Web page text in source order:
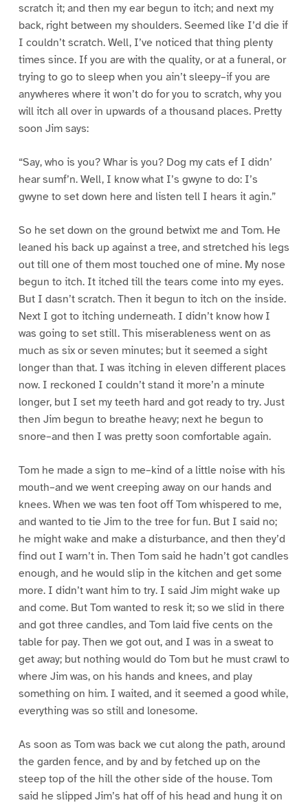
scratch it; and then my ear begun to itch; and next my
back, right between my shoulders. Seemed like I’d die if
I couldn’t scratch. Well, I’ve noticed that thing plenty
times since. If you are with the quality, or at a funeral, or
trying to go to sleep when you ain’t sleepy–if you are
anywheres where it won’t do for you to scratch, why you
will itch all over in upwards of a thousand places. Pretty
soon Jim says:
“Say, who is you? Whar is you? Dog my cats ef I didn’
hear sumf’n. Well, I know what I’s gwyne to do: I’s
gwyne to set down here and listen tell I hears it agin.”
So he set down on the ground betwixt me and Tom. He
leaned his back up against a tree, and stretched his legs
out till one of them most touched one of mine. My nose
begun to itch. It itched till the tears come into my eyes.
But I dasn’t scratch. Then it begun to itch on the inside.
Next I got to itching underneath. I didn’t know how I
was going to set still. This miserableness went on as
much as six or seven minutes; but it seemed a sight
longer than that. I was itching in eleven different places
now. I reckoned I couldn’t stand it more’n a minute
longer, but I set my teeth hard and got ready to try. Just
then Jim begun to breathe heavy; next he begun to
snore–and then I was pretty soon comfortable again.
Tom he made a sign to me–kind of a little noise with his
mouth–and we went creeping away on our hands and
knees. When we was ten foot off Tom whispered to me,
and wanted to tie Jim to the tree for fun. But I said no;
he might wake and make a disturbance, and then they’d
find out I warn’t in. Then Tom said he hadn’t got candles
enough, and he would slip in the kitchen and get some
more. I didn’t want him to try. I said Jim might wake up
and come. But Tom wanted to resk it; so we slid in there
and got three candles, and Tom laid five cents on the
table for pay. Then we got out, and I was in a sweat to
get away; but nothing would do Tom but he must crawl to
where Jim was, on his hands and knees, and play
something on him. I waited, and it seemed a good while,
everything was so still and lonesome.
As soon as Tom was back we cut along the path, around
the garden fence, and by and by fetched up on the
steep top of the hill the other side of the house. Tom
said he slipped Jim’s hat off of his head and hung it on